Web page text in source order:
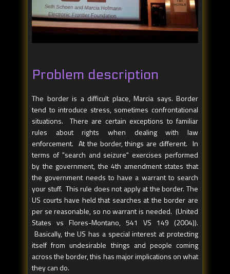
Problem description
The border is a difficult place, Marcia says. Border
tend to introduce stress, sometimes confrontational
situations. There are certain exceptions to familiar
rules about rights when dealing with law
enforcement. At the border, things are different. In
terms of "search and seizure" exercises performed
by the government, the 4th amendment states that
the government needs to have a warrant to search
your stuff. This rule does not apply at the border. The
US courts have held that searches at the border are
per se reasonable, so no warrant is needed. (United
States vs Flores-Montano, 541 VS 149 (2004)).
Basically, the US has a special interest at protecting
itself from undesirable things and people coming
across the border, this has major implications on what
they can do.